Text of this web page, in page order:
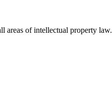
areas of intellectual property law.